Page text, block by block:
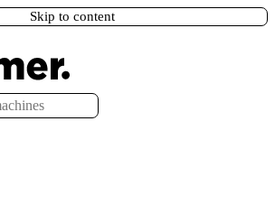
Skip to content